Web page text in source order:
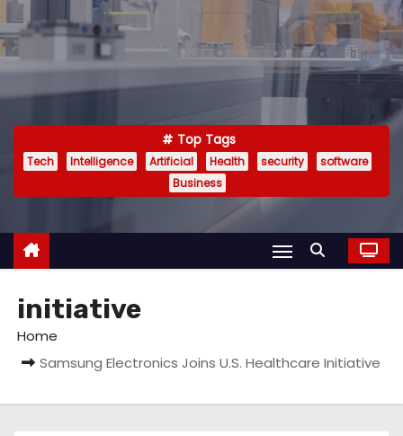
Top Tags
Tech Intelligence Artificial Health security
software
Business
initiative
Home
Samsung Electronics Joins U.S. Healthcare Initiative